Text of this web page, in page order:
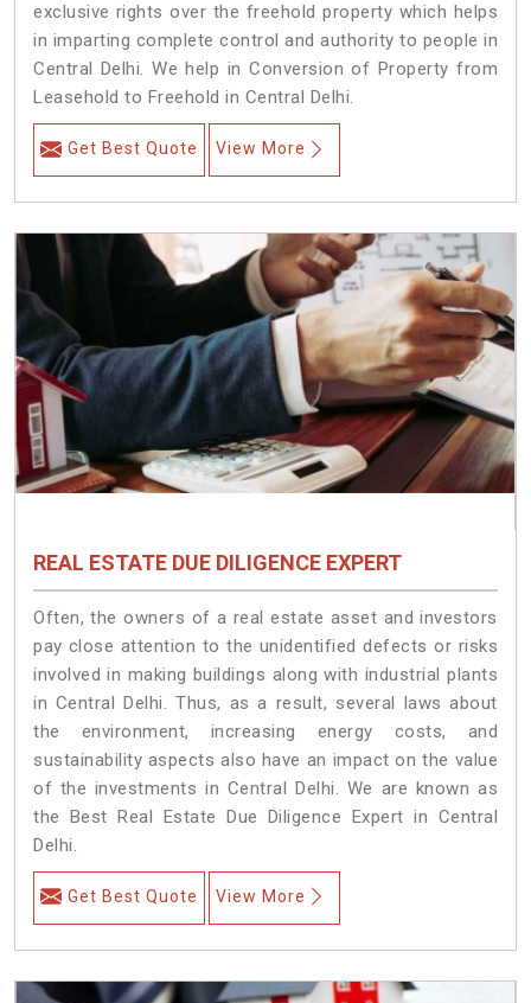
exclusive rights over the freehold property which helps
in imparting complete control and authority to people in
Central Delhi. We help in Conversion of Property from
Leasehold to Freehold in Central Delhi.
Get Best Quote View More
REAL ESTATE DUE DILIGENCE EXPERT
Often, the owners of a real estate asset and investors
pay close attention to the unidentified defects or risks
involved in making buildings along with industrial plants
in Central Delhi. Thus, as a result, several laws about
the environment, increasing energy costs, and
sustainability aspects also have an impact on the value
of the investments in Central Delhi. We are known as
the Best Real Estate Due Diligence Expert in Central
Delhi.
Get Best Quote View More